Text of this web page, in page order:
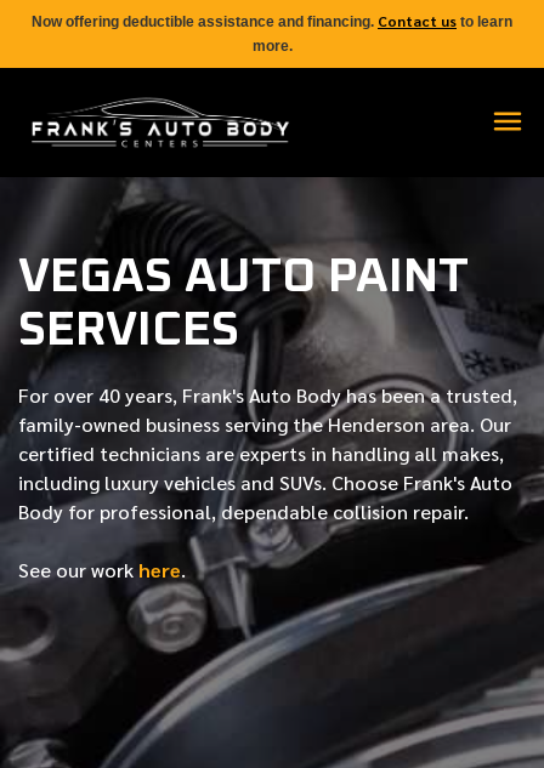
Now offering deductible assistance and financing. Contact us to learn
more.
VEGAS AUTO PAINT
SERVICES
For over 40 years, Frank's Auto Body has been a trusted,
family-owned business serving the Henderson area. Our
certified technicians are experts in handling all makes,
including luxury vehicles and SUVs. Choose Frank's Auto
Body for professional, dependable collision repair.
See our work here.